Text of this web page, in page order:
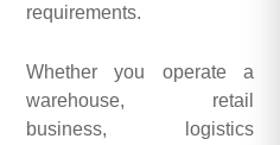
requirements.
Whether you operate a
warehouse, retail
business, logistics